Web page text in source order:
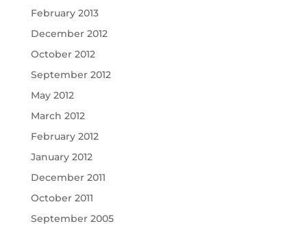
February 2013
December 2012
October 2012
September 2012
May 2012
March 2012
February 2012
January 2012
December 2011
October 2011
September 2005